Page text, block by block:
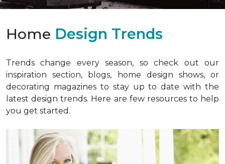
Home Design Trends
Trends change every season, so check out our
inspiration section, blogs, home design shows, or
decorating magazines to stay up to date with the
latest design trends. Here are few resources to help
you get started.